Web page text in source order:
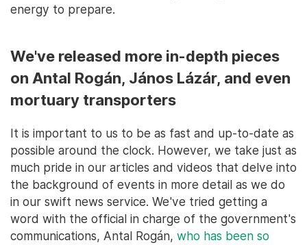
energy to prepare.
We've released more in-depth pieces
on Antal Rogán, János Lázár, and even
mortuary transporters
It is important to us to be as fast and up-to-date as
possible around the clock. However, we take just as
much pride in our articles and videos that delve into
the background of events in more detail as we do
in our swift news service. We've tried getting a
word with the official in charge of the government's
communications, Antal Rogán, who has been so